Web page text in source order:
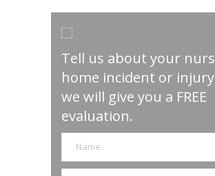
Tell us about your
home incident or
we will give you a FREE
evaluation.